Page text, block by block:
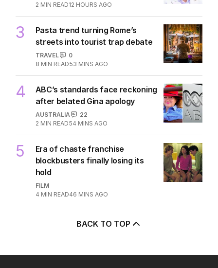
2 MIN READ12 HOURS AGO
3
Pasta trend turning Rome’s
streets into tourist trap debate
TRAVEL
0
8 MIN READ53 MINS AGO
4
ABC’s standards face reckoning
after belated Gina apology
AUSTRALIA
22
2 MIN READ54 MINS AGO
5
Era of chaste franchise
blockbusters finally losing its
hold
FILM
4 MIN READ46 MINS AGO
BACK TO TOP